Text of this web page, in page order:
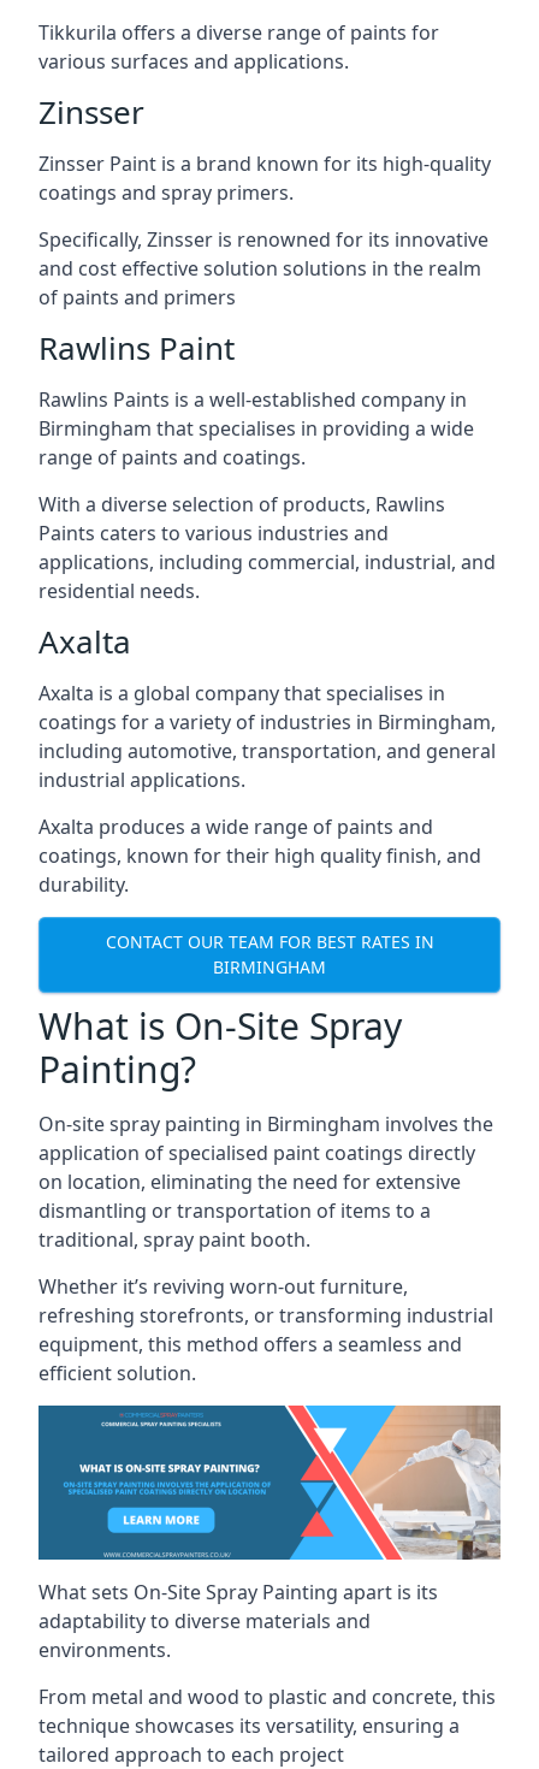
Tikkurila offers a diverse range of paints for
various surfaces and applications.
Zinsser
Zinsser Paint is a brand known for its high-quality
coatings and spray primers.
Specifically, Zinsser is renowned for its innovative
and cost effective solution solutions in the realm
of paints and primers
Rawlins Paint
Rawlins Paints is a well-established company in
Birmingham that specialises in providing a wide
range of paints and coatings.
With a diverse selection of products, Rawlins
Paints caters to various industries and
applications, including commercial, industrial, and
residential needs.
Axalta
Axalta is a global company that specialises in
coatings for a variety of industries in Birmingham,
including automotive, transportation, and general
industrial applications.
Axalta produces a wide range of paints and
coatings, known for their high quality finish, and
durability.
CONTACT OUR TEAM FOR BEST RATES IN
BIRMINGHAM
What is On-Site Spray
Painting?
On-site spray painting in Birmingham involves the
application of specialised paint coatings directly
on location, eliminating the need for extensive
dismantling or transportation of items to a
traditional, spray paint booth.
Whether it’s reviving worn-out furniture,
refreshing storefronts, or transforming industrial
equipment, this method offers a seamless and
efficient solution.
What sets On-Site Spray Painting apart is its
adaptability to diverse materials and
environments.
From metal and wood to plastic and concrete, this
technique showcases its versatility, ensuring a
tailored approach to each project